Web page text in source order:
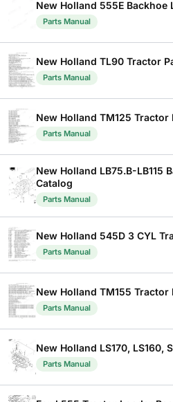
New Holland 555E Backhoe
Parts Manual
New Holland TL90 Tractor
Parts Manual
New Holland TM125 Tractor
Parts Manual
New Holland LB75.B-LB115
Catalog
Parts Manual
New Holland 545D 3 CYL
Parts Manual
New Holland TM155 Tractor
Parts Manual
New Holland LS170, LS160,
Parts Manual